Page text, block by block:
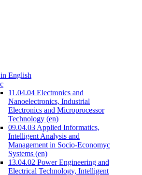
English
11.04.04 Electronics and
Nanoelectronics, Industrial
Electronics and Microprocessor
Technology (en)
09.04.03 Applied Informatics,
Intelligent Analysis and
Management in Socio-Economyc
Systems (en)
13.04.02 Power Engineering and
Electrical Technology, Intelligent